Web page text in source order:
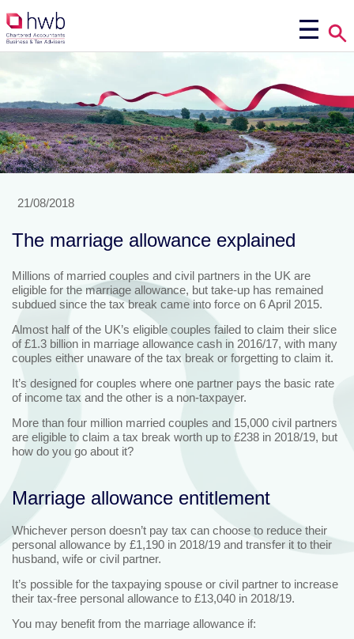
21/08/2018
The marriage allowance explained
Millions of married couples and civil partners in the UK are
eligible for the marriage allowance, but take-up has remained
subdued since the tax break came into force on 6 April 2015.
Almost half of the UK’s eligible couples failed to claim their slice
of £1.3 billion in marriage allowance cash in 2016/17, with many
couples either unaware of the tax break or forgetting to claim it.
It’s designed for couples where one partner pays the basic rate
of income tax and the other is a non-taxpayer.
More than four million married couples and 15,000 civil partners
are eligible to claim a tax break worth up to £238 in 2018/19, but
how do you go about it?
Marriage allowance entitlement
Whichever person doesn’t pay tax can choose to reduce their
personal allowance by £1,190 in 2018/19 and transfer it to their
husband, wife or civil partner.
It’s possible for the taxpaying spouse or civil partner to increase
their tax-free personal allowance to £13,040 in 2018/19.
You may benefit from the marriage allowance if: